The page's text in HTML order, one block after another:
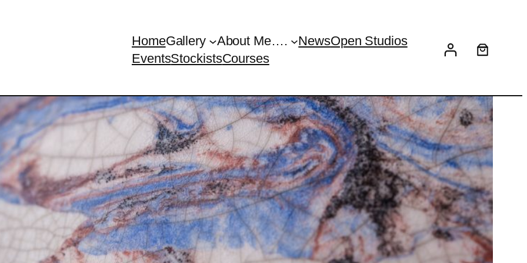
HomeGallery About Me…. NewsOpen Studios
EventsStockistsCourses